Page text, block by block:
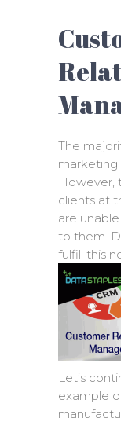
The
marketing
However,
clients at
are
to them.
fulfill this
Let’s
example